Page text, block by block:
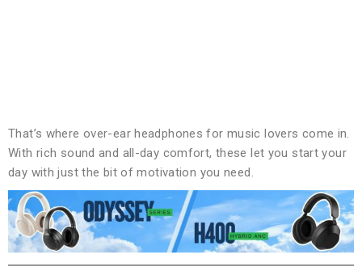
That’s where over-ear headphones for music lovers come in.
With rich sound and all-day comfort, these let you start your
day with just the bit of motivation you need.